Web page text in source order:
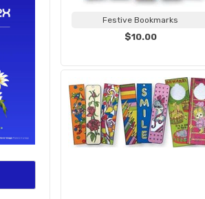
Festive Bookmarks
$10.00